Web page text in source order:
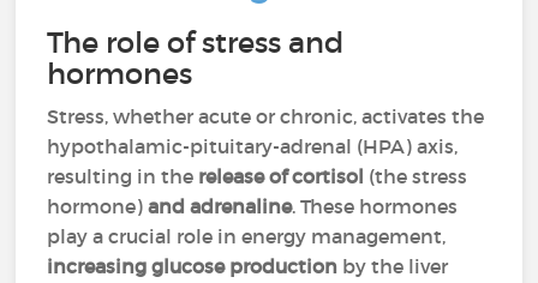
The role of stress and
hormones
Stress, whether acute or chronic, activates the
hypothalamic-pituitary-adrenal (HPA) axis,
resulting in the release of cortisol (the stress
hormone)and adrenaline. These hormones
play a crucial role in energy management,
increasing glucose production by the liver